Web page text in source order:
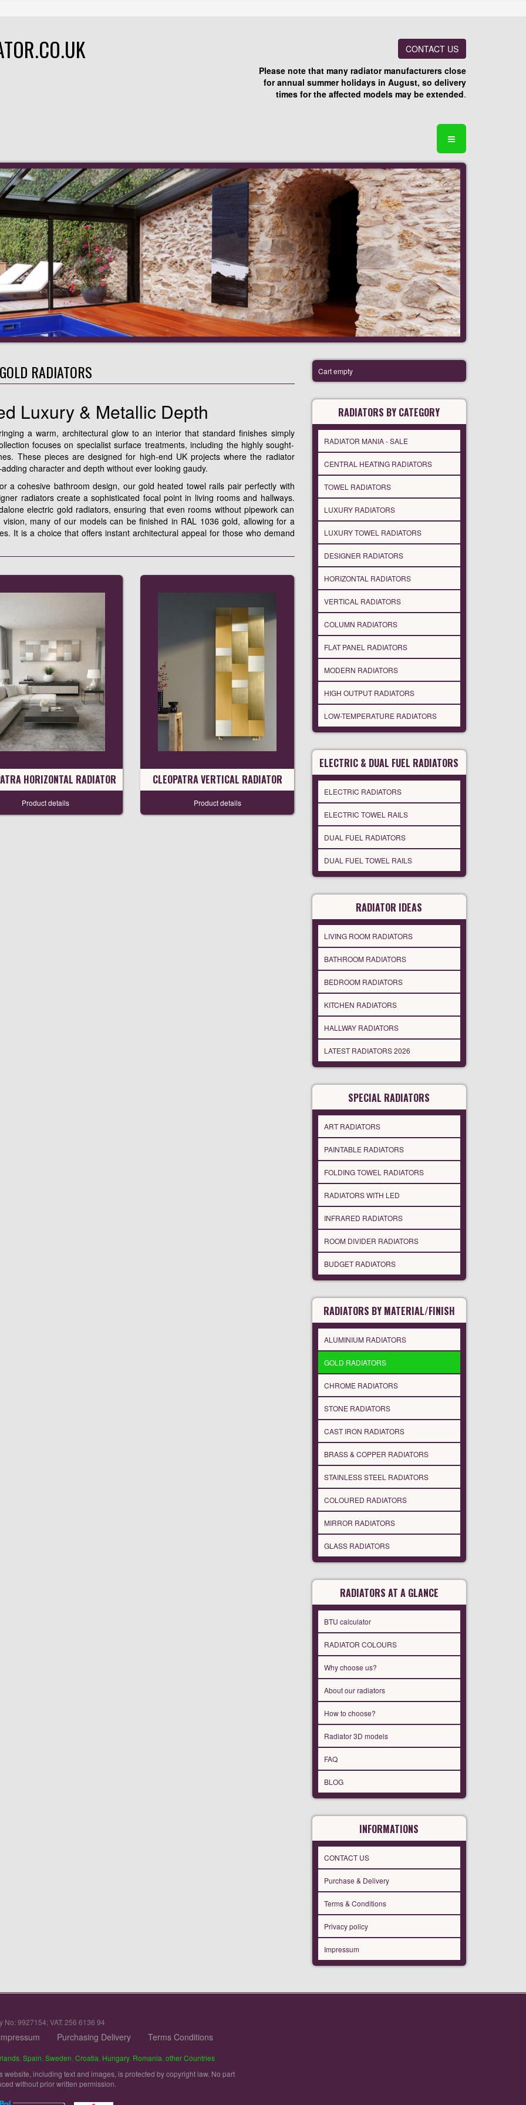
CONTACT US
Please note that many radiator manufacturers close
for annual summer holidays in August, so delivery
times for the affected models may be extended.
GOLD RADIATORS
Luxury & Metallic Depth
a warm, architectural glow to an interior that standard finishes simply
focuses on specialist surface treatments, including the highly sought-
These pieces are designed for high-end UK projects where the radiator
character and depth without ever looking gaudy.
a cohesive bathroom design, our gold heated towel rails pair perfectly with
radiators create a sophisticated focal point in living rooms and hallways.
electric gold radiators, ensuring that even rooms without pipework can
many of our models can be finished in RAL 1036 gold, allowing for a
It is a choice that offers instant architectural appeal for those who demand
HORIZONTAL RADIATOR
Product details
CLEOPATRA VERTICAL RADIATOR
Product details
Cart empty
RADIATORS BY CATEGORY
RADIATOR MANIA - SALE
CENTRAL HEATING RADIATORS
TOWEL RADIATORS
LUXURY RADIATORS
LUXURY TOWEL RADIATORS
DESIGNER RADIATORS
HORIZONTAL RADIATORS
VERTICAL RADIATORS
COLUMN RADIATORS
FLAT PANEL RADIATORS
MODERN RADIATORS
HIGH OUTPUT RADIATORS
LOW-TEMPERATURE RADIATORS
ELECTRIC & DUAL FUEL RADIATORS
ELECTRIC RADIATORS
ELECTRIC TOWEL RAILS
DUAL FUEL RADIATORS
DUAL FUEL TOWEL RAILS
RADIATOR IDEAS
LIVING ROOM RADIATORS
BATHROOM RADIATORS
BEDROOM RADIATORS
KITCHEN RADIATORS
HALLWAY RADIATORS
LATEST RADIATORS 2026
SPECIAL RADIATORS
ART RADIATORS
PAINTABLE RADIATORS
FOLDING TOWEL RADIATORS
RADIATORS WITH LED
INFRARED RADIATORS
ROOM DIVIDER RADIATORS
BUDGET RADIATORS
RADIATORS BY MATERIAL/FINISH
ALUMINIUM RADIATORS
GOLD RADIATORS
CHROME RADIATORS
STONE RADIATORS
CAST IRON RADIATORS
BRASS & COPPER RADIATORS
STAINLESS STEEL RADIATORS
COLOURED RADIATORS
MIRROR RADIATORS
GLASS RADIATORS
RADIATORS AT A GLANCE
BTU calculator
RADIATOR COLOURS
Why choose us?
About our radiators
How to choose?
Radiator 3D models
FAQ
BLOG
INFORMATIONS
CONTACT US
Purchase & Delivery
Terms & Conditions
Privacy policy
Impressum
No: 9927154; VAT: 256 6136 94
Purchasing Delivery Terms Conditions
Spain Sweden Croatia Hungary, Romania other Countries
including text and images, is protected by copyright law. No part
without prior written permission.